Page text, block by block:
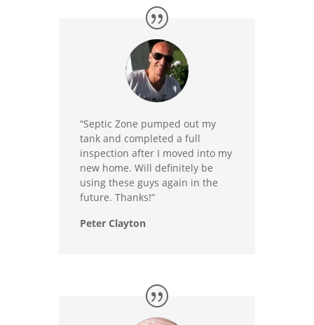
“Septic Zone pumped out my
tank and completed a full
inspection after I moved into my
new home. Will definitely be
using these guys again in the
future. Thanks!”
Peter Clayton